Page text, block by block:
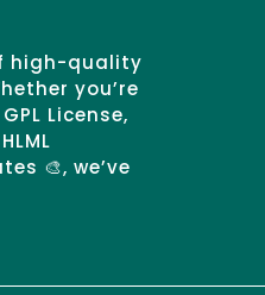
high-quality
you’re
License,
🎨, we’ve